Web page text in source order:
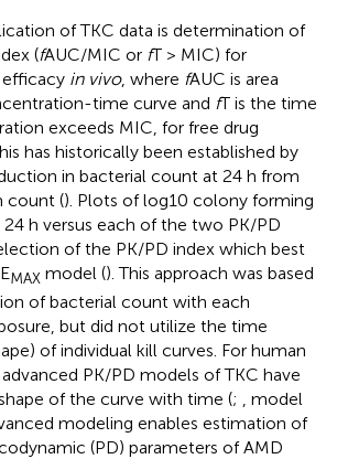
of TKC data is determination of
(fAUC/MIC or fT > MIC) for
in vivo, where fAUC is area
time curve and fT is the time
exceeds MIC, for free drug
has historically been established by
in bacterial count at 24 h from
count (). Plots of log10 colony forming
h versus each of the two PK/PD
of the PK/PD index which best
MAX model (). This approach was based
of bacterial count with each
but did not utilize the time
of individual kill curves. For human
PK/PD models of TKC have
of the curve with time (; , model
modeling enables estimation of
(PD) parameters of AMD